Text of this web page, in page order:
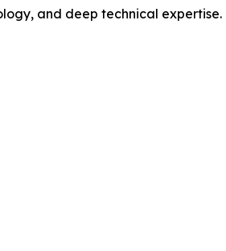
and deep technical expertise.